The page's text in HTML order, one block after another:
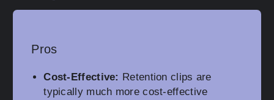
Pros
Cost-Effective: Retention clips are
typically much more cost-effective